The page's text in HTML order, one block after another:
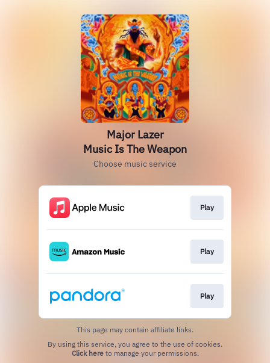
Major Lazer
Music Is The Weapon
Choose music service
Play
Play
Play
This page may contain affiliate links.
Click hereto manage your permissions.